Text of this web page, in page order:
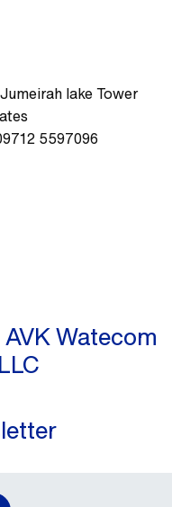
lake Tower
5597096
Watecom